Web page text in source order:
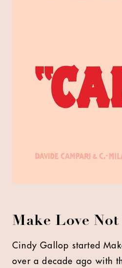
Make Love Not
Cindy Gallop started
over a decade ago with